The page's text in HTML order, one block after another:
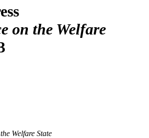
on the Welfare
Welfare State